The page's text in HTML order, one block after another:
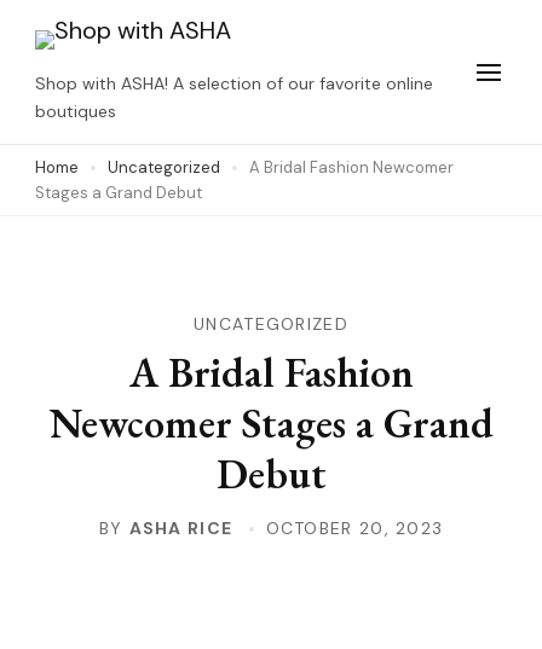
content
(Press
Enter)
Shop with ASHA! A selection of our favorite online
boutiques
Home Uncategorized
A Bridal Fashion Newcomer
Stages a Grand Debut
UNCATEGORIZED
A Bridal Fashion
Newcomer Stages a Grand
Debut
BY ASHA RICE OCTOBER 20, 2023